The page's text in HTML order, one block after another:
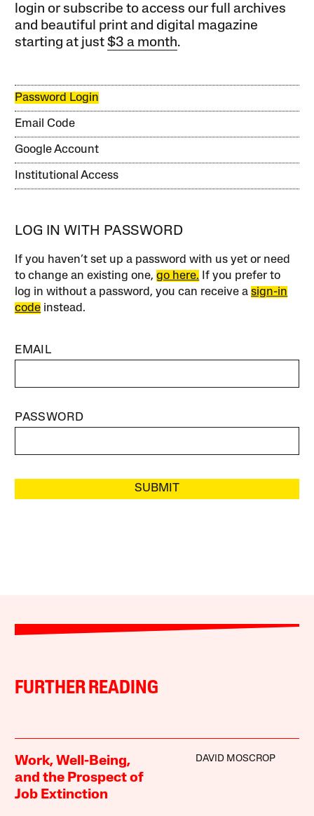
login or subscribe to access our full archives
and beautiful print and digital magazine
starting at just$3 a month.
Password Login
Email Code
Google Account
Institutional Access
LOG IN WITH PASSWORD
If you haven’t set up a password with us yet or need
to change an existing one,go here. If you prefer to
log in without a password, you can receive asign-in
code instead.
EMAIL
PASSWORD
SUBMIT
FURTHER READING
Work, Well-Being,
and the Prospect of
Job Extinction
DAVID MOSCROP